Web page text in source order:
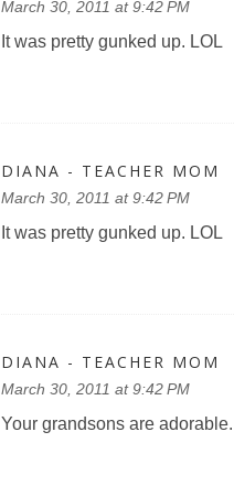
March 30, 2011 at 9:42 PM
It was pretty gunked up. LOL
DIANA - TEACHER MOM
March 30, 2011 at 9:42 PM
It was pretty gunked up. LOL
DIANA - TEACHER MOM
March 30, 2011 at 9:42 PM
Your grandsons are adorable.